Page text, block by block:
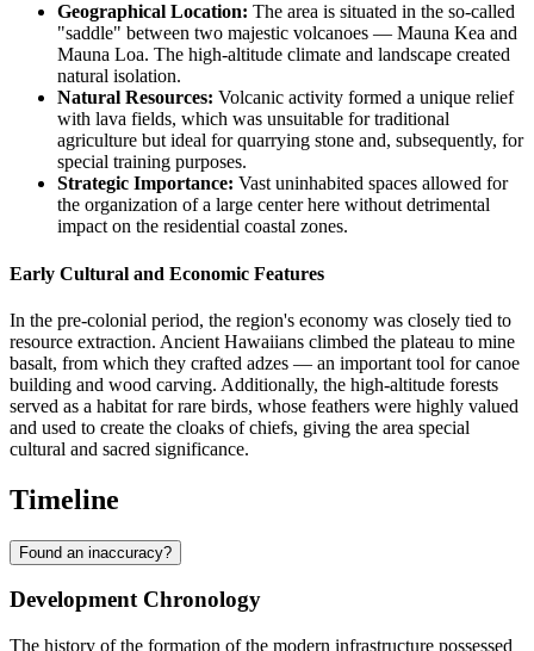
Geographical Location: The area is situated in the so-called
"saddle" between two majestic volcanoes — Mauna Kea and
Mauna Loa. The high-altitude climate and landscape created
natural isolation.
Natural Resources: Volcanic activity formed a unique relief
with lava fields, which was unsuitable for traditional
agriculture but ideal for quarrying stone and, subsequently, for
special training purposes.
Strategic Importance: Vast uninhabited spaces allowed for
the organization of a large center here without detrimental
impact on the residential coastal zones.
Early Cultural and Economic Features
In the pre-colonial period, the region's economy was closely tied to
resource extraction. Ancient Hawaiians climbed the plateau to mine
basalt, from which they crafted adzes — an important tool for canoe
building and wood carving. Additionally, the high-altitude forests
served as a habitat for rare birds, whose feathers were highly valued
and used to create the cloaks of chiefs, giving the area special
cultural and sacred significance.
Timeline
Found an inaccuracy?
Development Chronology
The history of the formation of the modern infrastructure possessed